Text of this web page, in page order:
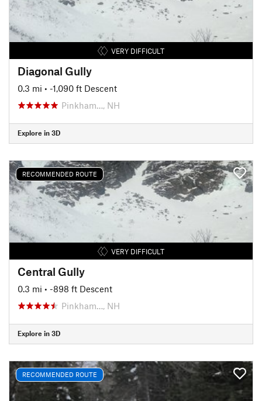
VERY DIFFICULT
Diagonal Gully
0.3 mi • -1,090 ft Descent
Pinkham…, NH
Explore in 3D
RECOMMENDED ROUTE
VERY DIFFICULT
Central Gully
0.3 mi • -898 ft Descent
Pinkham…, NH
Explore in 3D
RECOMMENDED ROUTE